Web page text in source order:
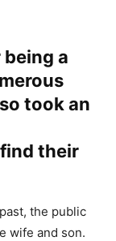
a
took an
their
the public
wife and son.